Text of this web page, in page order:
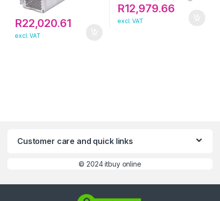
R22,020.61
excl. VAT
R12,979.66
excl. VAT
Customer care and quick links
©2024 itbuy online